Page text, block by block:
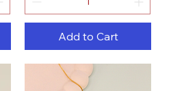
Add to Cart